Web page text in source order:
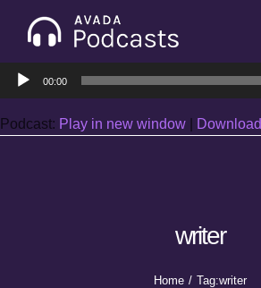
Audio
Player
00:00
Podcast: Play in new window Download
writer
Home Tag:writer